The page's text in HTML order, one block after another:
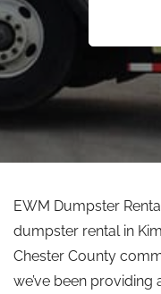
EWM Dumpster
dumpster rental in
Chester County
we’ve been